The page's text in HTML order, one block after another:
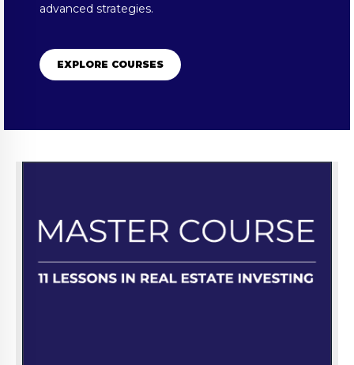
advanced strategies.
EXPLORE COURSES